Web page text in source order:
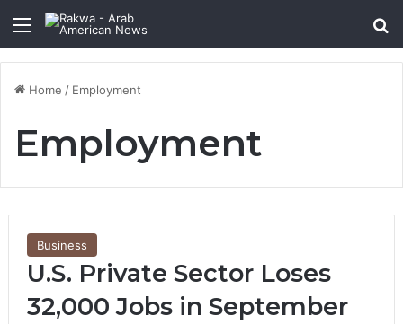
Menu
Home / Employment
Employment
Business
U.S. Private Sector Loses
32,000 Jobs in September